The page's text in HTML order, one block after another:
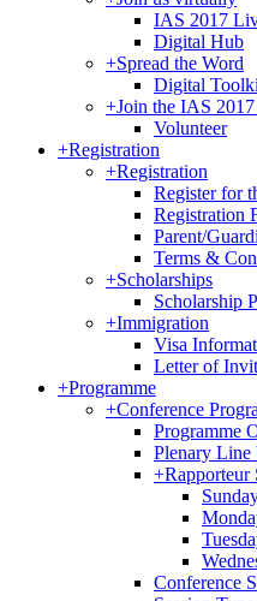
IAS 2017
Digital Hub
+Spread the Word
Digital
+Join the IAS 2017
Volunteer
+Registration
+Registration
Register for
Registration
Parent/
Terms &
+Scholarships
Scholarship
+Immigration
Visa
Letter of
+Programme
+Conference
Programme
Plenary Line
+Rapporteur
Conference